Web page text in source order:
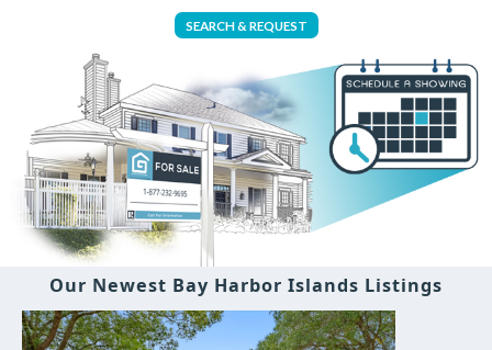
SEARCH & REQUEST
Our Newest Bay Harbor Islands Listings